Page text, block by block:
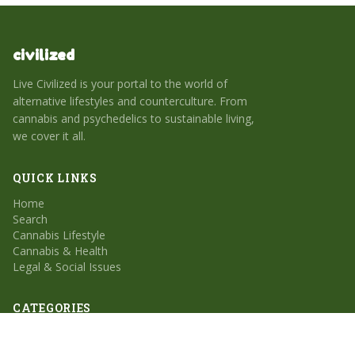
civilized
Live Civilized is your portal to the world of
alternative lifestyles and counterculture. From
cannabis and psychedelics to sustainable living,
we cover it all.
QUICK LINKS
Home
Search
Cannabis Lifestyle
Cannabis & Health
Legal & Social Issues
CATEGORIES